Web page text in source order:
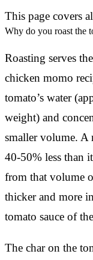
This page covers
Why do you roast the
Roasting serves
chicken momo
tomato’s water
weight) and
smaller volume. A
40-50% less than
from that volume
thicker and more
tomato sauce of
The char on the